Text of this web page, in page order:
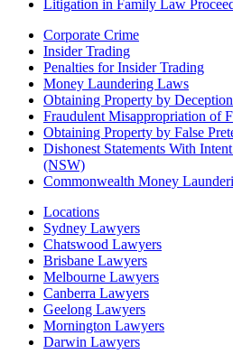
Litigation in Family Law
Corporate Crime
Insider Trading
Penalties for Insider Trading
Money Laundering Laws
Obtaining Property by
Fraudulent Misappropriation of
Obtaining Property by False
Dishonest Statements With
(NSW)
Commonwealth Money
Locations
Sydney Lawyers
Chatswood Lawyers
Brisbane Lawyers
Melbourne Lawyers
Canberra Lawyers
Geelong Lawyers
Mornington Lawyers
Darwin Lawyers